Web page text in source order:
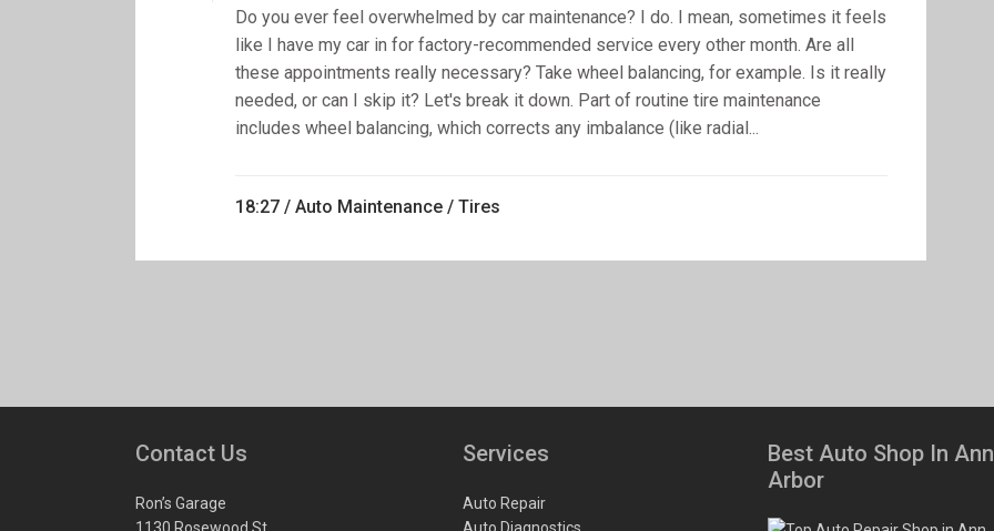
Do you ever feel overwhelmed by car maintenance? I do. I mean, sometimes it feels
like I have my car in for factory-recommended service every other month. Are all
these appointments really necessary? Take wheel balancing, for example. Is it really
needed, or can I skip it? Let's break it down. Part of routine tire maintenance
includes wheel balancing, which corrects any imbalance (like radial...
18:27 / Auto Maintenance / Tires
Contact Us
Ron’s Garage
Services
Auto Repair
Best Auto Shop In Ann
Arbor